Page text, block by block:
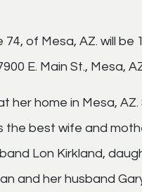
of Mesa, AZ. will be
E. Main St., Mesa,
her home in Mesa, AZ.
the best wife and
Lon Kirkland,
and her husband